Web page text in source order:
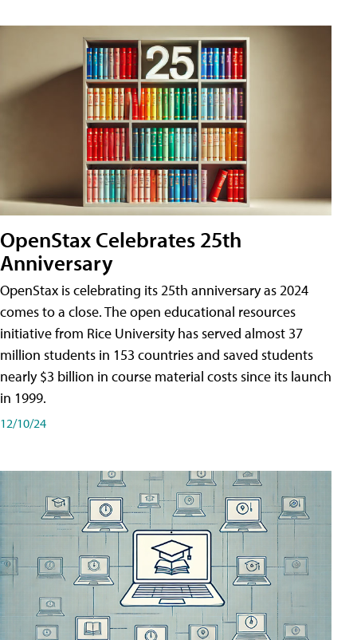
OpenStax Celebrates 25th
Anniversary
OpenStax is celebrating its 25th anniversary as 2024
comes to a close. The open educational resources
initiative from Rice University has served almost 37
million students in 153 countries and saved students
nearly $3 billion in course material costs since its launch
in 1999.
12/10/24